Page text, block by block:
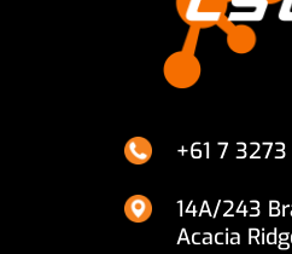
+61 7
14A/243
Acacia